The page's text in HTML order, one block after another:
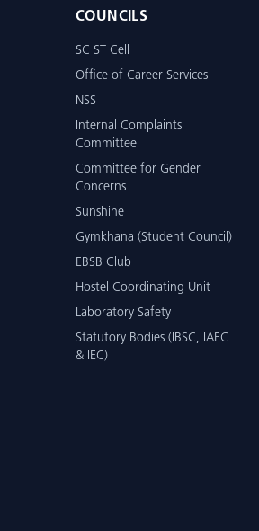
COUNCILS
SC ST Cell
Office of Career Services
NSS
Internal Complaints
Committee
Committee for Gender
Concerns
Sunshine
Gymkhana (Student Council)
EBSB Club
Hostel Coordinating Unit
Laboratory Safety
Statutory Bodies (IBSC, IAEC
& IEC)